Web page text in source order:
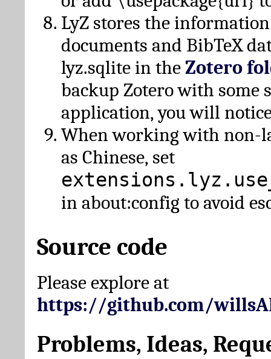
LyZ stores the
documents and BibTeX
lyz.sqlite in theZotero
backup Zotero with some
application, you will
When working with non-
as Chinese, set
in about:config to avoid
Source code
Please explore at
https://github.com/
Problems, Ideas,